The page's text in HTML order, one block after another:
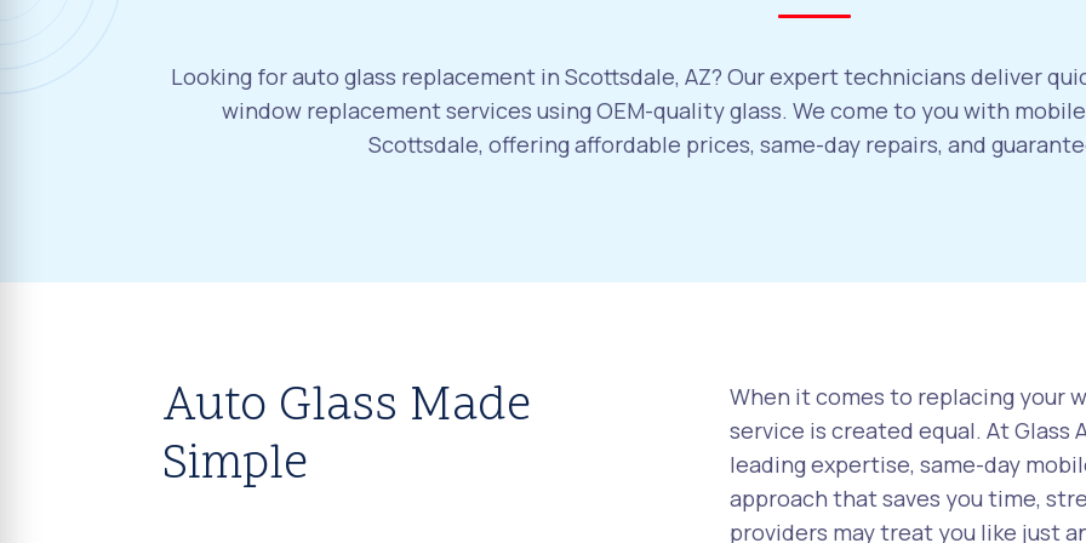
Looking for auto glass replacement in Scottsdale, AZ? Our expert technicians deliver
window replacement services using OEM-quality glass. We come to you with
Scottsdale, offering affordable prices, same-day repairs, and
Auto Glass Made
Simple
When it comes to replacing your
service is created equal. At Glass
leading expertise, same-day
approach that saves you time,
providers may treat you like just